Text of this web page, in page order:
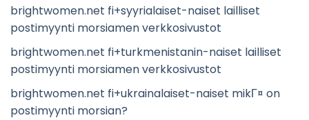
brightwomen.net fi+syyrialaiset-naiset lailliset
postimyynti morsiamen verkkosivustot
brightwomen.net fi+turkmenistanin-naiset lailliset
postimyynti morsiamen verkkosivustot
brightwomen.net fi+ukrainalaiset-naiset mikГ¤ on
postimyynti morsian?